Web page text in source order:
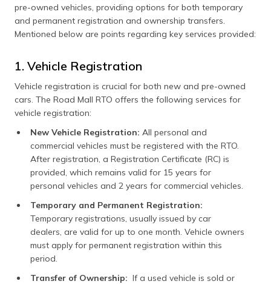
pre-owned vehicles, providing options for both temporary
and permanent registration and ownership transfers.
Mentioned below are points regarding key services provided:
1. Vehicle Registration
Vehicle registration is crucial for both new and pre-owned
cars. The Road Mall RTO offers the following services for
vehicle registration:
New Vehicle Registration: All personal and
commercial vehicles must be registered with the RTO.
After registration, a Registration Certificate (RC) is
provided, which remains valid for 15 years for
personal vehicles and 2 years for commercial vehicles.
Temporary and Permanent Registration:
Temporary registrations, usually issued by car
dealers, are valid for up to one month. Vehicle owners
must apply for permanent registration within this
period.
Transfer of Ownership: If a used vehicle is sold or